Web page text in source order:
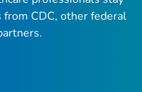
CDC, other federal